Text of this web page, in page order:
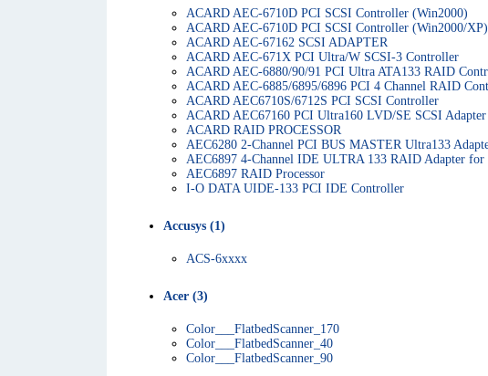
ACARD AEC-6710D PCI SCSI Controller (Win2000)
ACARD AEC-6710D PCI SCSI Controller (Win2000/XP)
ACARD AEC-67162 SCSI ADAPTER
ACARD AEC-671X PCI Ultra/W SCSI-3 Controller
ACARD AEC-6880/90/91 PCI Ultra ATA133 RAID
ACARD AEC-6885/6895/6896 PCI 4 Channel RAID
ACARD AEC6710S/6712S PCI SCSI Controller
ACARD AEC67160 PCI Ultra160 LVD/SE SCSI Adapter
ACARD RAID PROCESSOR
AEC6280 2-Channel PCI BUS MASTER Ultra133
AEC6897 4-Channel IDE ULTRA 133 RAID Adapter for
AEC6897 RAID Processor
I-O DATA UIDE-133 PCI IDE Controller
Accusys (1)
ACS-6xxxx
Acer (3)
Color___FlatbedScanner_170
Color___FlatbedScanner_40
Color___FlatbedScanner_90